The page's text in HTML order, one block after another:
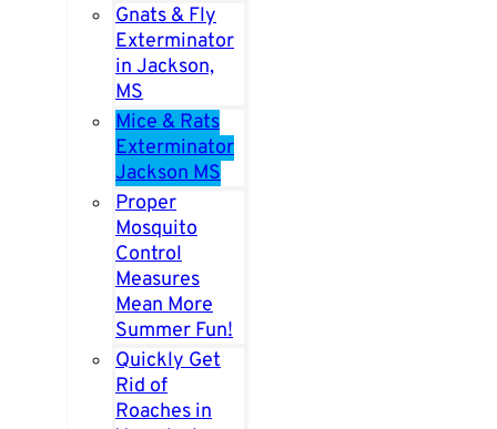
Gnats & Fly
Exterminator
in Jackson,
MS
Mice & Rats
Exterminator
Jackson MS
Proper
Mosquito
Control
Measures
Mean More
Summer Fun!
Quickly Get
Rid of
Roaches in